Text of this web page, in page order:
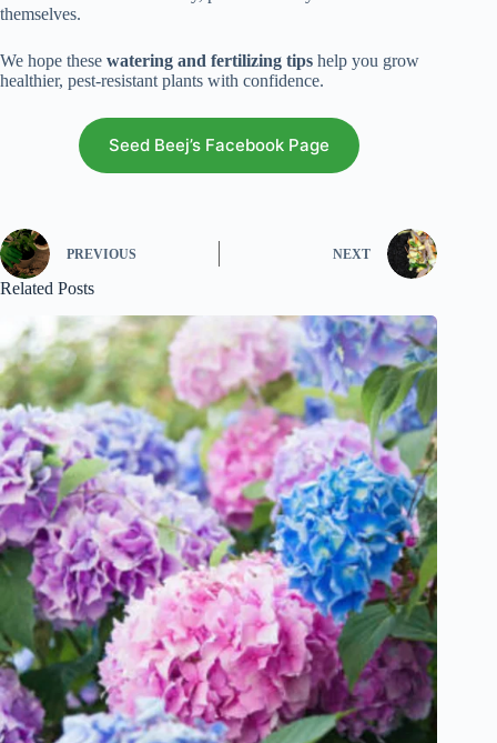
themselves.
We hope these watering and fertilizing tips help you grow
healthier, pest-resistant plants with confidence.
Seed Beej’s Facebook Page
PREVIOUS NEXT
Related Posts